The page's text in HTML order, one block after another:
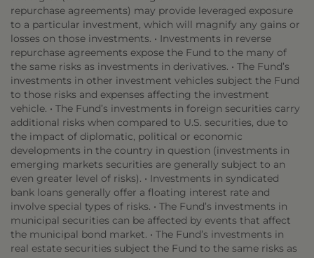
repurchase agreements) may provide leveraged exposure
to a particular investment, which will magnify any gains or
losses on those investments. • Investments in reverse
repurchase agreements expose the Fund to the many of
the same risks as investments in derivatives. • The Fund’s
investments in other investment vehicles subject the Fund
to those risks and expenses affecting the investment
vehicle. • The Fund’s investments in foreign securities carry
additional risks when compared to U.S. securities, due to
the impact of diplomatic, political or economic
developments in the country in question (investments in
emerging markets securities are generally subject to an
even greater level of risks). • Investments in syndicated
bank loans generally offer a floating interest rate and
involve special types of risks. • The Fund’s investments in
municipal securities can be affected by events that affect
the municipal bond market. • The Fund’s investments in
real estate securities subject the Fund to the same risks as